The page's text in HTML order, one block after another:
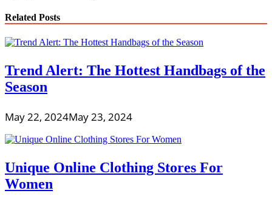
Related Posts
Trend Alert: The Hottest Handbags of the
Season
May 22, 2024May 23, 2024
Unique Online Clothing Stores For
Women